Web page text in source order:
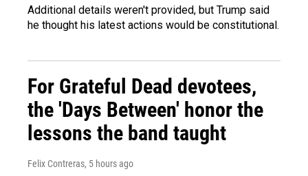
Additional details weren't provided, but Trump said
he thought his latest actions would be constitutional.
For Grateful Dead devotees,
the 'Days Between' honor the
lessons the band taught
Felix Contreras, 5 hours ago